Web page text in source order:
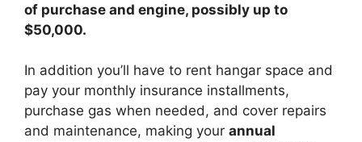
of purchase and engine, possibly up to
$50,000.
In addition you’ll have to rent hangar space and
pay your monthly insurance installments,
purchase gas when needed, and cover repairs
and maintenance, making your annual